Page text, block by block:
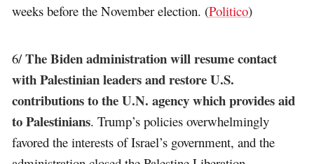
weeks before the November election. (Politico)
6/The Biden administration will resume contact
with Palestinian leaders and restore U.S.
contributions to the U.N. agency which provides aid
to Palestinians. Trump’s policies overwhelmingly
favored the interests of Israel’s government, and the